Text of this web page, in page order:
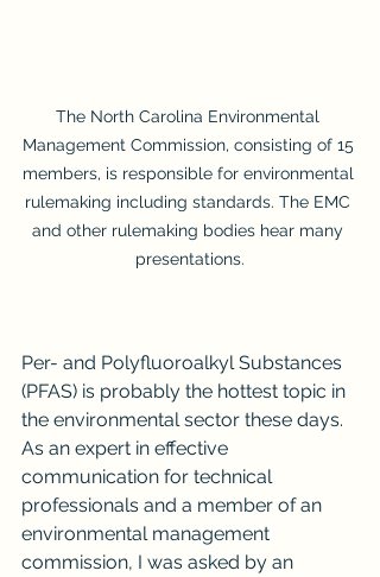
The North Carolina Environmental
Management Commission, consisting of 15
members, is responsible for environmental
rulemaking including standards. The EMC
and other rulemaking bodies hear many
presentations.
Per- and Polyfluoroalkyl Substances
(PFAS) is probably the hottest topic in
the environmental sector these days.
As an expert in effective
communication for technical
professionals and a member of an
environmental management
commission, I was asked by an